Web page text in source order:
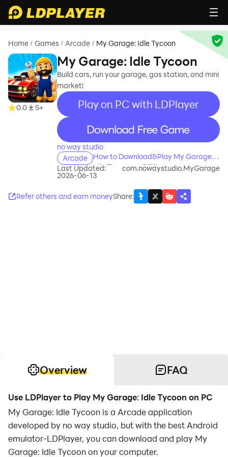
Home / Games / Arcade / My Garage: Idle Tycoon
0.0 5+
My Garage: Idle Tycoon
Build cars, run your garage, gas station, and mini
market!
Play on PC with LDPlayer
recommend
no way studio
Arcade
How to Download&Play My Garage:
Idle Tycoon on PC?
Last Updated:
2026-06-13
com.nowaystudio.MyGarage
Refer others and earn moneyShare:
Overview FAQ
Use LDPlayer to Play My Garage: Idle Tycoon on PC
My Garage: Idle Tycoon is a Arcade application
developed by no way studio, but with the best Android
emulator-LDPlayer, you can download and play My
Garage: Idle Tycoon on your computer.